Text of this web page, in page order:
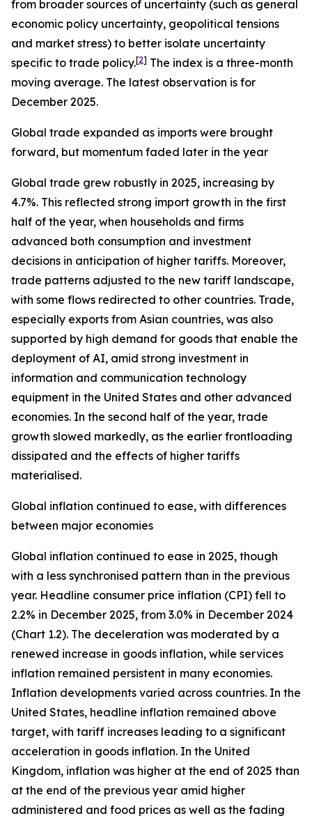
from broader sources of uncertainty (such as general
economic policy uncertainty, geopolitical tensions
and market stress) to better isolate uncertainty
specific to trade policy.[2] The index is a three-month
moving average. The latest observation is for
December 2025.
Global trade expanded as imports were brought
forward, but momentum faded later in the year
Global trade grew robustly in 2025, increasing by
4.7%. This reflected strong import growth in the first
half of the year, when households and firms
advanced both consumption and investment
decisions in anticipation of higher tariffs. Moreover,
trade patterns adjusted to the new tariff landscape,
with some flows redirected to other countries. Trade,
especially exports from Asian countries, was also
supported by high demand for goods that enable the
deployment of AI, amid strong investment in
information and communication technology
equipment in the United States and other advanced
economies. In the second half of the year, trade
growth slowed markedly, as the earlier frontloading
dissipated and the effects of higher tariffs
materialised.
Global inflation continued to ease, with differences
between major economies
Global inflation continued to ease in 2025, though
with a less synchronised pattern than in the previous
year. Headline consumer price inflation (CPI) fell to
2.2% in December 2025, from 3.0% in December 2024
(Chart 1.2). The deceleration was moderated by a
renewed increase in goods inflation, while services
inflation remained persistent in many economies.
Inflation developments varied across countries. In the
United States, headline inflation remained above
target, with tariff increases leading to a significant
acceleration in goods inflation. In the United
Kingdom, inflation was higher at the end of 2025 than
at the end of the previous year amid higher
administered and food prices as well as the fading